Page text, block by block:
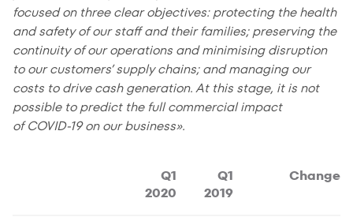
focused on three clear objectives: protecting the health
and safety of our staff and their families; preserving the
continuity of our operations and minimising disruption
to our customers’ supply chains; and managing our
costs to drive cash generation. At this stage, it is not
possible to predict the full commercial impact
of COVID-19 on our business».
Q1
2020
Q1
2019
Change